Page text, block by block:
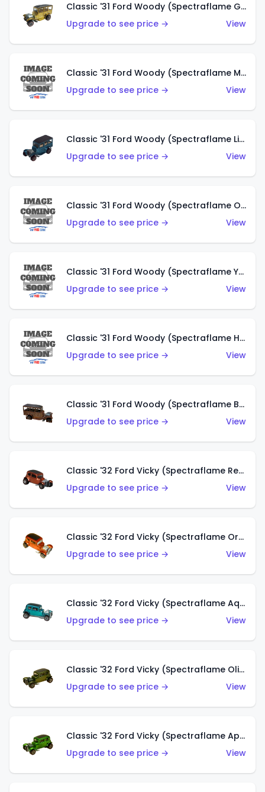
Classic '31 Ford Woody (Spectraflame Gold)
Upgrade to see price →
View
Classic '31 Ford Woody (Spectraflame Magenta)
Upgrade to see price →
View
Classic '31 Ford Woody (Spectraflame Light Blue)
Upgrade to see price →
View
Classic '31 Ford Woody (Spectraflame Olive)
Upgrade to see price →
View
Classic '31 Ford Woody (Spectraflame Yellow)
Upgrade to see price →
View
Classic '31 Ford Woody (Spectraflame Hot Pink)
Upgrade to see price →
View
Classic '31 Ford Woody (Spectraflame Brown)
Upgrade to see price →
View
Classic '32 Ford Vicky (Spectraflame Red)
Upgrade to see price →
View
Classic '32 Ford Vicky (Spectraflame Orange)
Upgrade to see price →
View
Classic '32 Ford Vicky (Spectraflame Aqua)
Upgrade to see price →
View
Classic '32 Ford Vicky (Spectraflame Olive)
Upgrade to see price →
View
Classic '32 Ford Vicky (Spectraflame Apple Green)
Upgrade to see price →
View